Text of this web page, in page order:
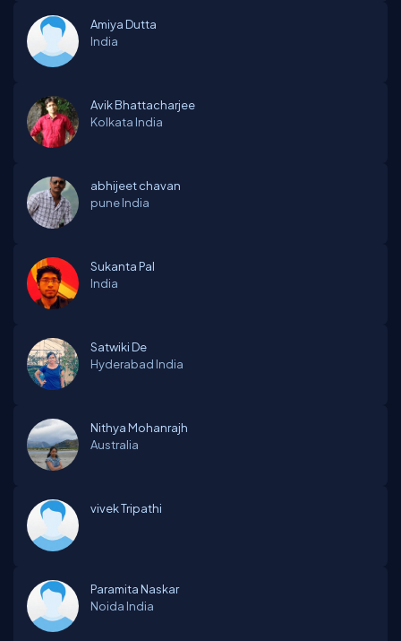
Amiya Dutta
India
Avik Bhattacharjee
Kolkata India
abhijeet chavan
puneIndia
Sukanta Pal
India
Satwiki De
Hyderabad India
Nithya Mohanrajh
Australia
vivek Tripathi
Paramita Naskar
Noida India